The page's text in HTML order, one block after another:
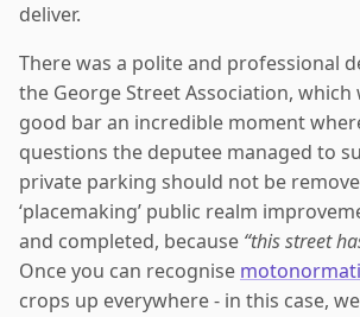
deliver.
There was a polite and professional
the George Street Association, which
good bar an incredible moment
questions the deputee managed to
private parking should not be
‘placemaking’ public realm
and completed, because “this street
Once you can recognise
crops up everywhere - in this case,